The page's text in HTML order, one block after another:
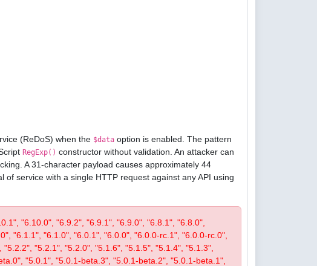
(ReDoS) when the $data option is enabled. The pattern
RegExp() constructor without validation. An attacker can
A 31-character payload causes approximately 44
service with a single HTTP request against any API using
"6.10.0", "6.9.2", "6.9.1", "6.9.0", "6.8.1", "6.8.0",
"6.1.1", "6.1.0", "6.0.1", "6.0.0", "6.0.0-rc.1", "6.0.0-rc.0",
"5.2.1", "5.2.0", "5.1.6", "5.1.5", "5.1.4", "5.1.3",
"5.0.1", "5.0.1-beta.3", "5.0.1-beta.2", "5.0.1-beta.1",